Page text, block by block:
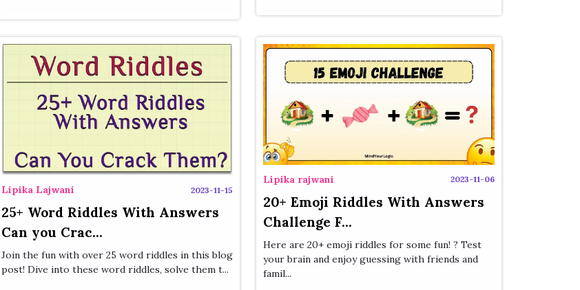
Lipika Lajwani 2023-11-15
25+ Word Riddles With Answers
Can you Crac...
Join the fun with over 25 word riddles in this blog
post! Dive into these word riddles, solve them t...
Lipika rajwani 2023-11-06
20+ Emoji Riddles With Answers
Challenge F...
Here are 20+ emoji riddles for some fun! ? Test
your brain and enjoy guessing with friends and
famil...